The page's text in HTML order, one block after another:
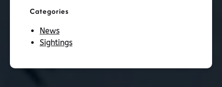
Categories
News
Sightings